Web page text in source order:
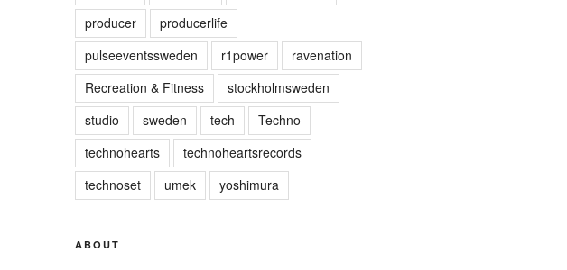
producer
producerlife
pulseeventssweden
r1power
ravenation
Recreation & Fitness
stockholmsweden
studio
sweden tech
Techno
technohearts
technoheartsrecords
technoset
umek yoshimura
ABOUT